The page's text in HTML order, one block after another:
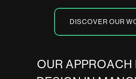
DISCOVER OUR
OUR APPROACH